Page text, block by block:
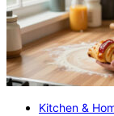
Kitchen &